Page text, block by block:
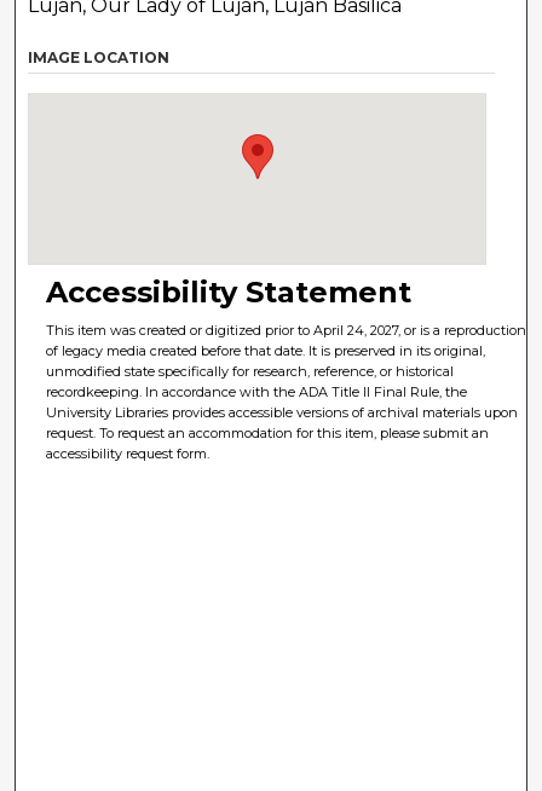
Luján, Our Lady of Luján, Luján Basilica
IMAGE LOCATION
Accessibility Statement
This item was created or digitized prior to April 24, 2027, or is a reproduction
of legacy media created before that date. It is preserved in its original,
unmodified state specifically for research, reference, or historical
recordkeeping. In accordance with the ADA Title II Final Rule, the
University Libraries provides accessible versions of archival materials upon
request. To request an accommodation for this item, please submit an
accessibility request form.